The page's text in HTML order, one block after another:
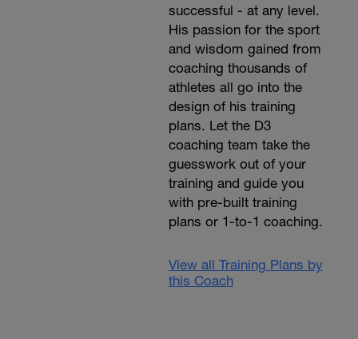
successful - at any level.
His passion for the sport
and wisdom gained from
coaching thousands of
athletes all go into the
design of his training
plans. Let the D3
coaching team take the
guesswork out of your
training and guide you
with pre-built training
plans or 1-to-1 coaching.
View all Training Plans by
this Coach